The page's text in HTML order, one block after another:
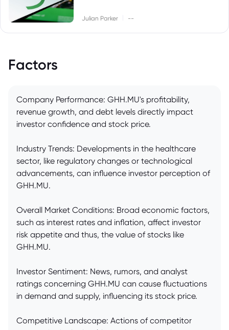
Julian Parker --
Factors
Company Performance: GHH.MU's profitability,
revenue growth, and debt levels directly impact
investor confidence and stock price.
Industry Trends: Developments in the healthcare
sector, like regulatory changes or technological
advancements, can influence investor perception of
GHH.MU.
Overall Market Conditions: Broad economic factors,
such as interest rates and inflation, affect investor
risk appetite and thus, the value of stocks like
GHH.MU.
Investor Sentiment: News, rumors, and analyst
ratings concerning GHH.MU can cause fluctuations
in demand and supply, influencing its stock price.
Competitive Landscape: Actions of competitor